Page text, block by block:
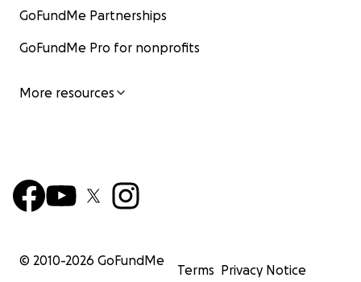
GoFundMe Partnerships
GoFundMe Pro for nonprofits
More resources
© 2010-2026 GoFundMe
Terms Privacy Notice